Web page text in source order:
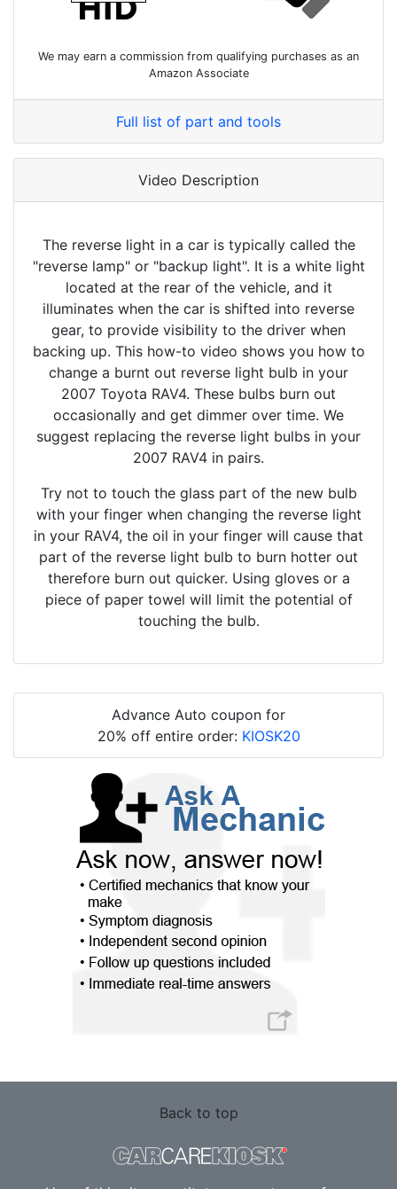
We may earn a commission from qualifying purchases as an
Amazon Associate
Full list of part and tools
Video Description
The reverse light in a car is typically called the
"reverse lamp" or "backup light". It is a white light
located at the rear of the vehicle, and it
illuminates when the car is shifted into reverse
gear, to provide visibility to the driver when
backing up. This how-to video shows you how to
change a burnt out reverse light bulb in your
2007 Toyota RAV4. These bulbs burn out
occasionally and get dimmer over time. We
suggest replacing the reverse light bulbs in your
2007 RAV4 in pairs.
Try not to touch the glass part of the new bulb
with your finger when changing the reverse light
in your RAV4, the oil in your finger will cause that
part of the reverse light bulb to burn hotter out
therefore burn out quicker. Using gloves or a
piece of paper towel will limit the potential of
touching the bulb.
Advance Auto coupon for
20% off entire order: KIOSK20
Back to top